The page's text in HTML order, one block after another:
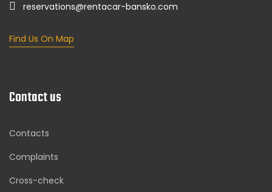
reservations@rentacar-bansko.com
Find Us On Map
Contact us
Contacts
Complaints
Cross-check